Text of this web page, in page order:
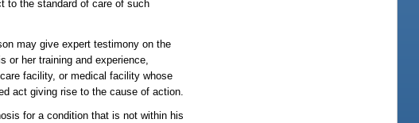
to the standard of care of such
may give expert testimony on the
her training and experience,
facility, or medical facility whose
act giving rise to the cause of action.
for a condition that is not within his